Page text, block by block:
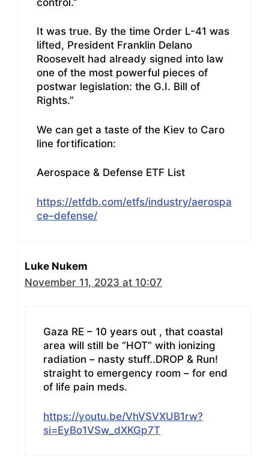
It was true. By the time Order L-41 was
lifted, President Franklin Delano
Roosevelt had already signed into law
one of the most powerful pieces of
postwar legislation: the G.I. Bill of
Rights.”
We can get a taste of the Kiev to Caro
line fortification:
Aerospace & Defense ETF List
https://etfdb.com/etfs/industry/aerospa
ce–defense/
Luke Nukem
November 11, 2023 at 10:07
Gaza RE – 10 years out , that coastal
area will still be “HOT” with ionizing
radiation – nasty stuff..DROP & Run!
straight to emergency room – for end
of life pain meds.
https://youtu.be/VhVSVXUB1rw?
si=EyBo1VSw_dXKGp7T